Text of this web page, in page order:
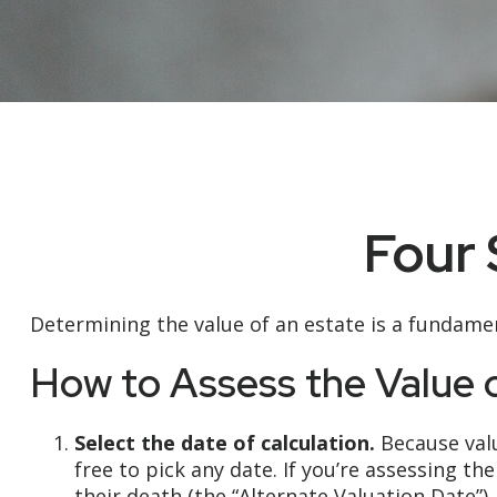
Four
Determining the value of an estate is a
How to Assess the Value
Select the date of calculation. Because
free to pick any date. If you’re assessing